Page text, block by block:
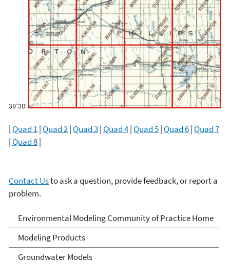
|Quad 1|Quad 2|Quad 3|Quad 4|Quad 5|Quad 6|Quad 7
|Quad 8|
Contact Usto ask a question, provide feedback, or report a
problem.
Environmental Modeling
Community of Practice
Environmental Modeling Community of Practice Home
Modeling Products
Groundwater Models